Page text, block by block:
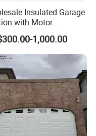
Insulated Garage
with Motor
Automatic
Door 1,000.00